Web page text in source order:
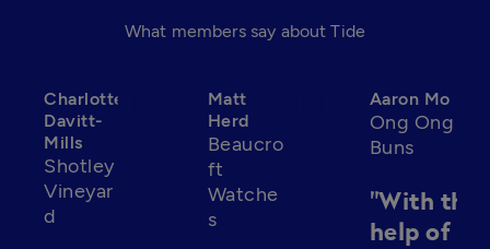
What members say about Tide
Charlotte
Davitt-
Mills
Shotley
Vineyar
d
format_quote
Matt
Herd
Beaucro
ft
Watche
s
Aaron Mo
Ong Ong
Buns
"With the
help of